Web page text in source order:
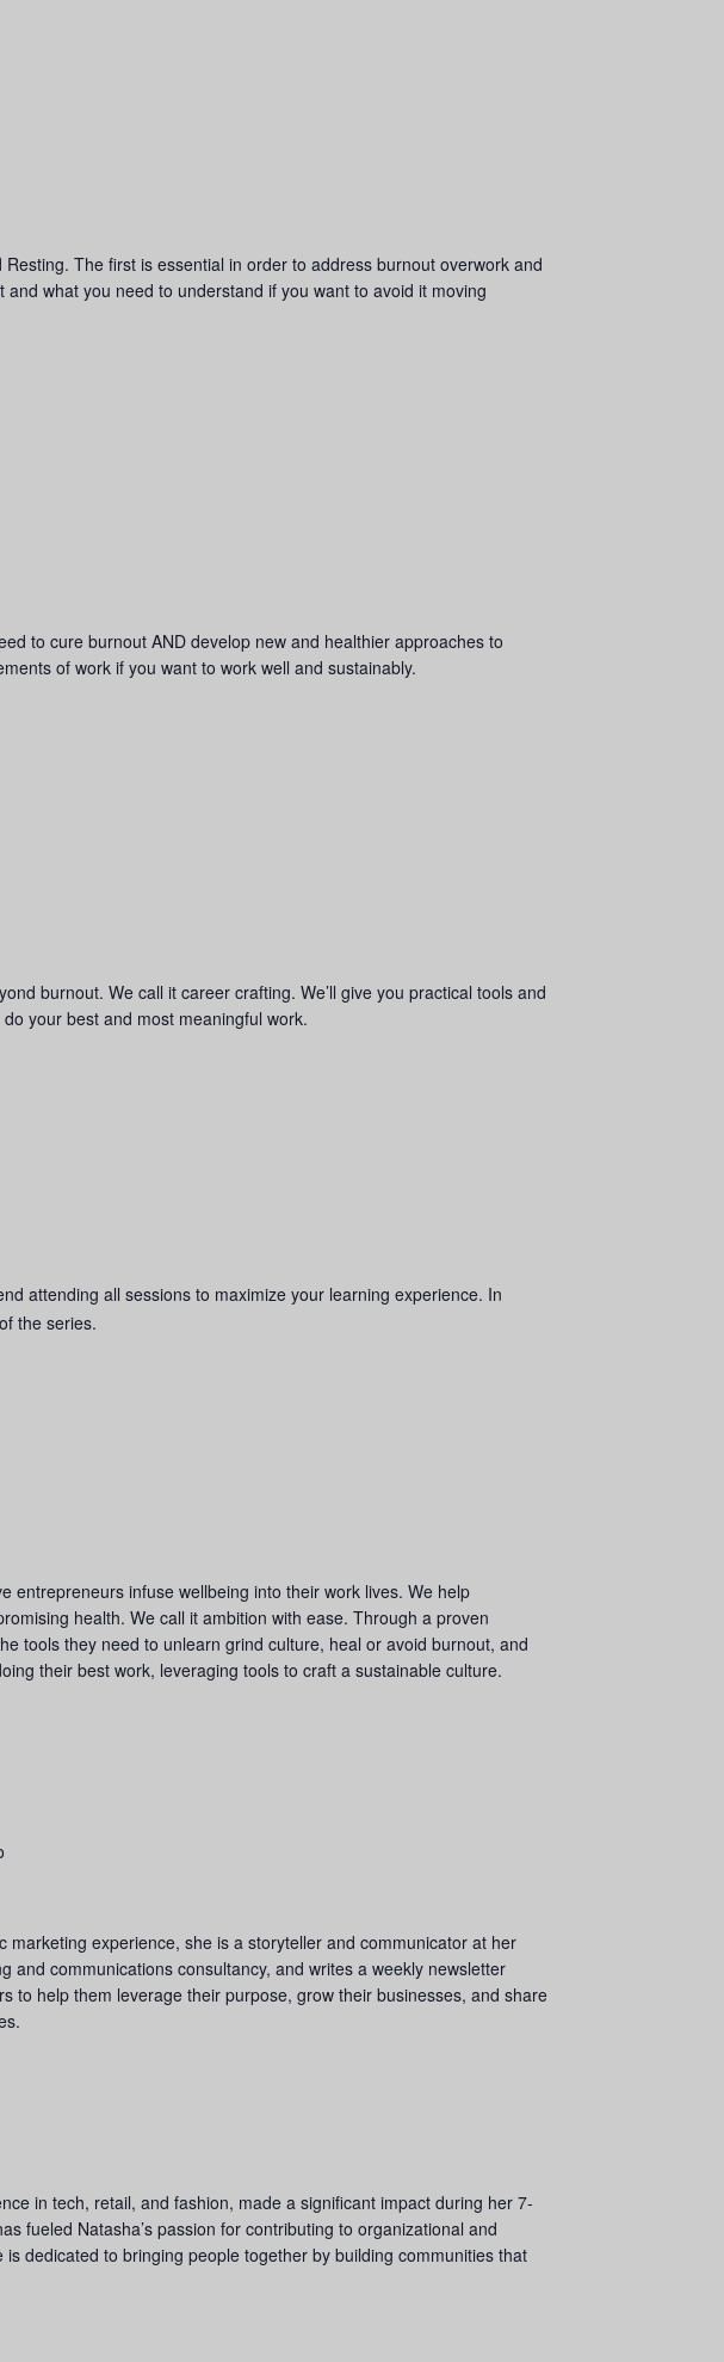
The first is essential in order to address burnout overwork and
what you need to understand if you want to avoid it moving
to cure burnout AND develop new and healthier approaches to
of work if you want to work well and sustainably.
burnout. We call it career crafting. We’ll give you practical tools and
your best and most meaningful work.
attending all sessions to maximize your learning experience. In
the series.
entrepreneurs infuse wellbeing into their work lives. We help
health. We call it ambition with ease. Through a proven
tools they need to unlearn grind culture, heal or avoid burnout, and
their best work, leveraging tools to craft a sustainable culture.
experience, she is a storyteller and communicator at her
and communications consultancy, and writes a weekly newsletter
to help them leverage their purpose, grow their businesses, and share
in tech, retail, and fashion, made a significant impact during her 7-
fueled Natasha’s passion for contributing to organizational and
dedicated to bringing people together by building communities that